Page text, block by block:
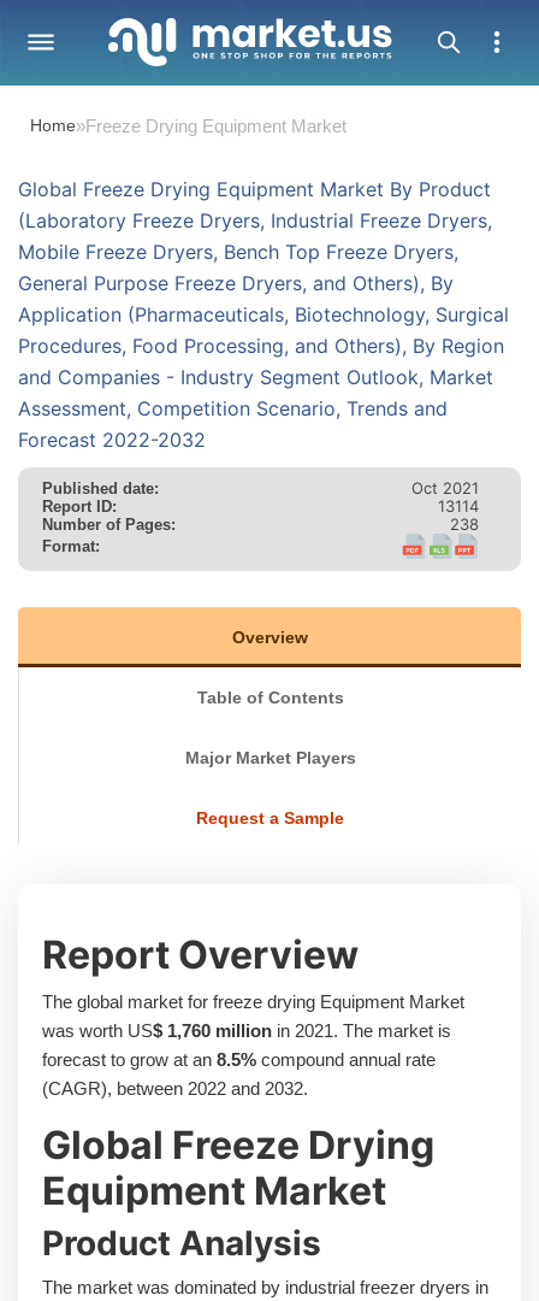
Home»Freeze Drying Equipment Market
Global Freeze Drying Equipment Market By Product
(Laboratory Freeze Dryers, Industrial Freeze Dryers,
Mobile Freeze Dryers, Bench Top Freeze Dryers,
General Purpose Freeze Dryers, and Others), By
Application (Pharmaceuticals, Biotechnology, Surgical
Procedures, Food Processing, and Others), By Region
and Companies - Industry Segment Outlook, Market
Assessment, Competition Scenario, Trends and
Forecast 2022-2032
Published date: Oct 2021
Report ID: 13114
Number of Pages: 238
Format:
Overview
Table of Contents
Major Market Players
Request a Sample
Report Overview
The global market for freeze drying Equipment Market
was worth US$ 1,760 million in 2021. The market is
forecast to grow at an 8.5% compound annual rate
(CAGR), between 2022 and 2032.
Global Freeze Drying
Equipment Market
Product Analysis
The market was dominated by industrial freezer dryers in